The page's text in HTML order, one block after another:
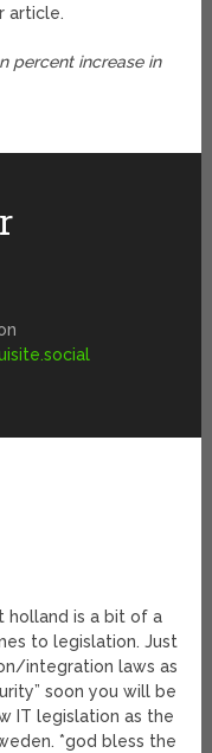
article.
percent increase in
holland is a bit of a
to legislation. Just
integration laws as
soon you will be
IT legislation as the
*god bless the